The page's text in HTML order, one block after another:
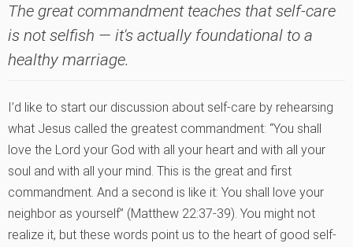
The great commandment teaches that self-care
is not selfish — it's actually foundational to a
healthy marriage.
I’d like to start our discussion about self-care by rehearsing
what Jesus called the greatest commandment: “You shall
love the Lord your God with all your heart and with all your
soul and with all your mind. This is the great and first
commandment. And a second is like it: You shall love your
neighbor as yourself” (Matthew 22:37-39). You might not
realize it, but these words point us to the heart of good self-